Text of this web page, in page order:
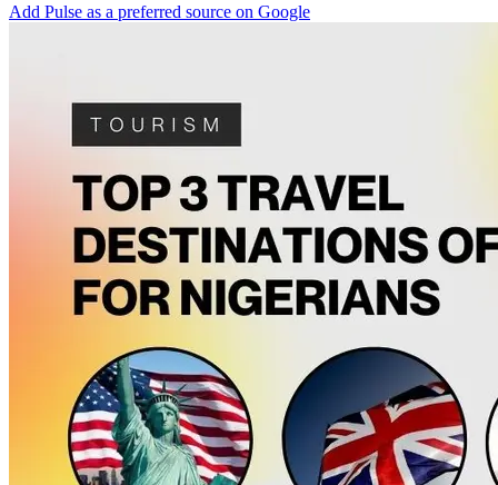
Add Pulse as a preferred source on Google